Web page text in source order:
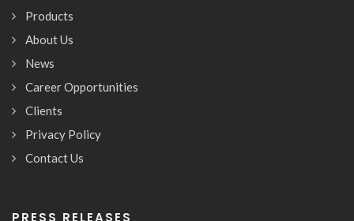
Products
About Us
News
Career Opportunities
Clients
Privacy Policy
Contact Us
PRESS RELEASES